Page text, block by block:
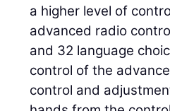
a higher level of
advanced radio
and 32 language
control of the
control and